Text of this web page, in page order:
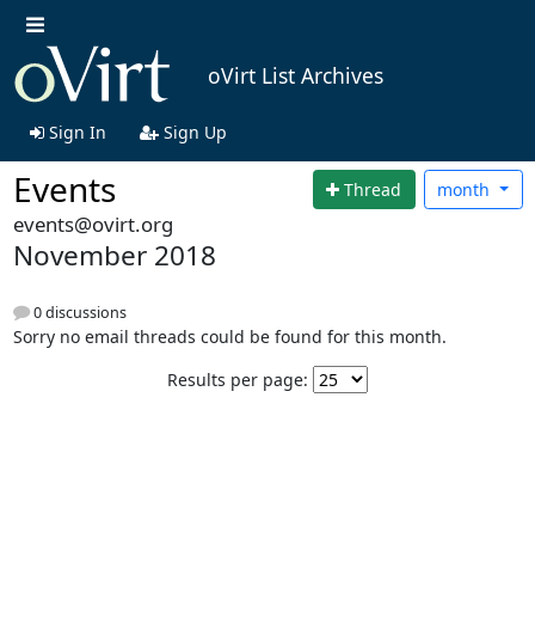
oVirt List Archives
Sign In Sign Up
Events Thread month
events@ovirt.org
November 2018
0 discussions
Sorry no email threads could be found for this month.
Results per page: